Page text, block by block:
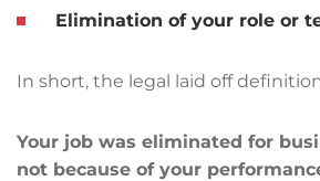
Elimination of your role or
In short, the legal laid off
Your job was eliminated for
not because of your